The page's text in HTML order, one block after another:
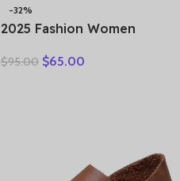
-32%
2025 Fashion Women
Thick Bottom Mixed Colors
$95.00 $65.00